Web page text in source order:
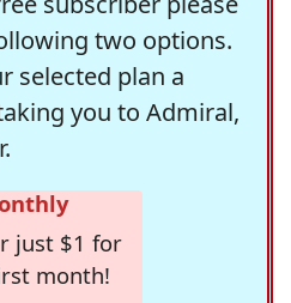
two options.
selected plan a
you to Admiral,
just $1 for
month!